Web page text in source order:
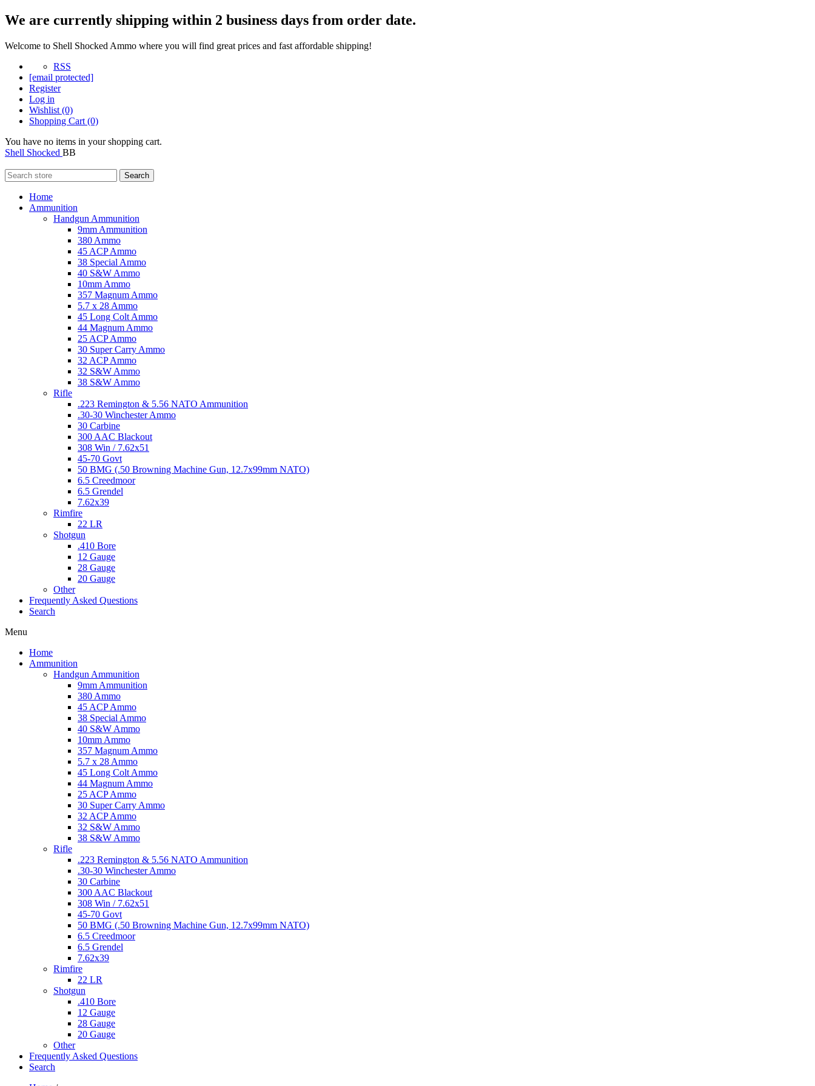
We are currently shipping within 2 business days from order date.
Welcome to Shell Shocked Ammo where you will find great prices and fast affordable shipping!
RSS
[email protected]
Register
Log in
Wishlist (0)
Shopping Cart (0)
You have no items in your shopping cart.
Shell Shocked BB
Search
Home
Ammunition
Handgun Ammunition
9mm Ammunition
380 Ammo
45 ACP Ammo
38 Special Ammo
40 S&W Ammo
10mm Ammo
357 Magnum Ammo
5.7 x 28 Ammo
45 Long Colt Ammo
44 Magnum Ammo
25 ACP Ammo
30 Super Carry Ammo
32 ACP Ammo
32 S&W Ammo
38 S&W Ammo
Rifle
.223 Remington & 5.56 NATO Ammunition
.30-30 Winchester Ammo
30 Carbine
300 AAC Blackout
308 Win / 7.62x51
45-70 Govt
50 BMG (.50 Browning Machine Gun, 12.7x99mm NATO)
6.5 Creedmoor
6.5 Grendel
7.62x39
Rimfire
22 LR
Shotgun
.410 Bore
12 Gauge
28 Gauge
20 Gauge
Other
Frequently Asked Questions
Search
Menu
Home
Ammunition
Handgun Ammunition
9mm Ammunition
380 Ammo
45 ACP Ammo
38 Special Ammo
40 S&W Ammo
10mm Ammo
357 Magnum Ammo
5.7 x 28 Ammo
45 Long Colt Ammo
44 Magnum Ammo
25 ACP Ammo
30 Super Carry Ammo
32 ACP Ammo
32 S&W Ammo
38 S&W Ammo
Rifle
.223 Remington & 5.56 NATO Ammunition
.30-30 Winchester Ammo
30 Carbine
300 AAC Blackout
308 Win / 7.62x51
45-70 Govt
50 BMG (.50 Browning Machine Gun, 12.7x99mm NATO)
6.5 Creedmoor
6.5 Grendel
7.62x39
Rimfire
22 LR
Shotgun
.410 Bore
12 Gauge
28 Gauge
20 Gauge
Other
Frequently Asked Questions
Search